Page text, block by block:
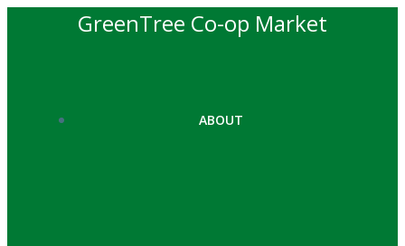
GreenTree Co-op Market
ABOUT